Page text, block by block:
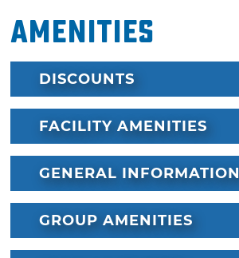
Amenities
DISCOUNTS
FACILITY AMENITIES
GENERAL INFORMATION
GROUP AMENITIES